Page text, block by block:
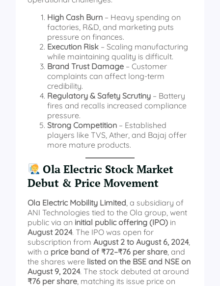
High Cash Burn – Heavy spending on
factories, R&D, and marketing puts
pressure on finances.
Execution Risk – Scaling manufacturing
while maintaining quality is difficult.
Brand Trust Damage – Customer
complaints can affect long-term
credibility.
Regulatory & Safety Scrutiny – Battery
fires and recalls increased compliance
pressure.
Strong Competition – Established
players like TVS, Ather, and Bajaj offer
more mature products.
Ola Electric Stock Market
Debut & Price Movement
Ola Electric Mobility Limited, a subsidiary of
ANI Technologies tied to the Ola group, went
public via an initial public offering (IPO) in
August 2024. The IPO was open for
subscription from August 2 to August 6, 2024,
with a price band of ₹72–₹76 per share, and
the shares were listed on the BSE and NSE on
August 9, 2024. The stock debuted at around
₹76 per share, matching its issue price on